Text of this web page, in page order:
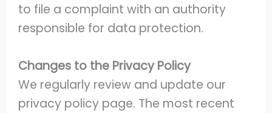
to file a complaint with an authority
responsible for data protection.
Changes to the Privacy Policy
We regularly review and update our
privacy policy page. The most recent